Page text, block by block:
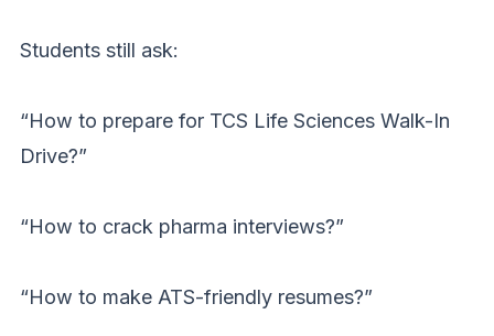
Students still ask:
“How to prepare for TCS Life Sciences Walk-In
Drive?”
“How to crack pharma interviews?”
“How to make ATS-friendly resumes?”